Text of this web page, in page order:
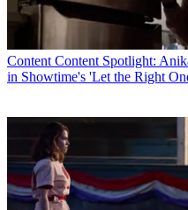
Content Content Spotlight:
in Showtime's 'Let the Right